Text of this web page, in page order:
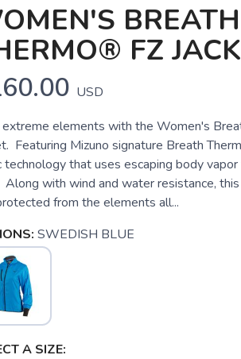
BREATH
FZ
USD
elements with the Women's
Featuring Mizuno signature Breath
technology that uses escaping body
Along with wind and water resistance,
from the elements all...
SWEDISH BLUE
A SIZE: